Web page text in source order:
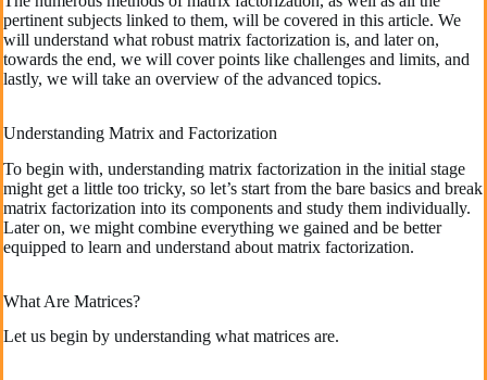
pertinent subjects linked to them, will be covered in this article. We
will understand what robust matrix factorization is, and later on,
towards the end, we will cover points like challenges and limits, and
lastly, we will take an overview of the advanced topics.
Understanding Matrix and Factorization
To begin with, understanding matrix factorization in the initial stage
might get a little too tricky, so let’s start from the bare basics and break
matrix factorization into its components and study them individually.
Later on, we might combine everything we gained and be better
equipped to learn and understand about matrix factorization.
What Are Matrices?
Let us begin by understanding what matrices are.